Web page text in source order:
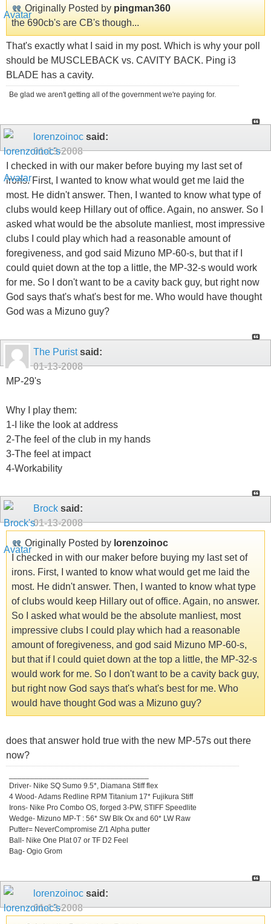
Originally Posted by pingman360
the 690cb's are CB's though...
That's exactly what I said in my post. Which is why your poll
should be MUSCLEBACK vs. CAVITY BACK. Ping i3
BLADE has a cavity.
Be glad we aren't getting all of the government we're paying for.
lorenzoinoc said:
01-13-2008
I checked in with our maker before buying my last set of
irons. First, I wanted to know what would get me laid the
most. He didn't answer. Then, I wanted to know what type of
clubs would keep Hillary out of office. Again, no answer. So I
asked what would be the absolute manliest, most impressive
clubs I could play which had a reasonable amount of
foregiveness, and god said Mizuno MP-60-s, but that if I
could quiet down at the top a little, the MP-32-s would work
for me. So I don't want to be a cavity back guy, but right now
God says that's what's best for me. Who would have thought
God was a Mizuno guy?
The Puristsaid:
01-13-2008
MP-29's
Why I play them:
1-I like the look at address
2-The feel of the club in my hands
3-The feel at impact
4-Workability
Brock said:
01-13-2008
Originally Posted by lorenzoinoc
I checked in with our maker before buying my last set of
irons. First, I wanted to know what would get me laid the
most. He didn't answer. Then, I wanted to know what type
of clubs would keep Hillary out of office. Again, no answer.
So I asked what would be the absolute manliest, most
impressive clubs I could play which had a reasonable
amount of foregiveness, and god said Mizuno MP-60-s,
but that if I could quiet down at the top a little, the MP-32-s
would work for me. So I don't want to be a cavity back guy,
but right now God says that's what's best for me. Who
would have thought God was a Mizuno guy?
does that answer hold true with the new MP-57s out there
now?
Driver- Nike SQ Sumo 9.5*, Diamana Stiff flex
4 Wood- Adams Redline RPM Titanium 17* Fujikura Stiff
Irons- Nike Pro Combo OS, forged 3-PW, STIFF Speedlite
Wedge- Mizuno MP-T : 56* SW Blk Ox and 60* LW Raw
Putter= NeverCompromise Z/1 Alpha putter
Ball- Nike One Plat 07 or TF D2 Feel
Bag- Ogio Grom
lorenzoinoc said:
01-13-2008